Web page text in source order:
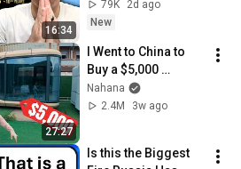
16:34
79K
2d ago
New
27:27
I Went to China to
Buy a $5,000
Modular Home —
What's the Real
Nahana
2.4M
3w ago
Is this the Biggest